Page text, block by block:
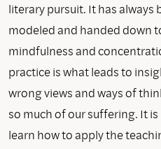
literary pursuit. It has always
modeled and handed down
mindfulness and
practice is what leads to
wrong views and ways of
so much of our suffering. It
learn how to apply the